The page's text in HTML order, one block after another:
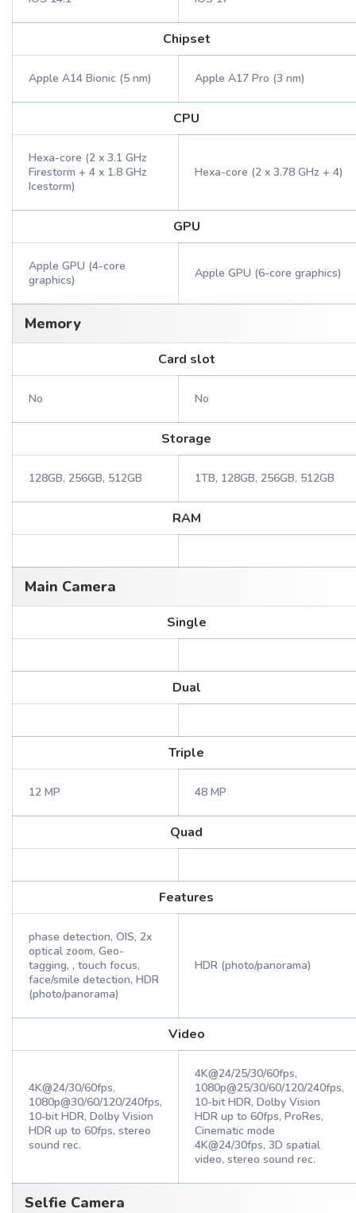
Chipset
Apple A14 Bionic (5 nm) Apple A17 Pro (3 nm)
CPU
Hexa-core (2 x 3.1 GHz
Firestorm + 4 x 1.8 GHz
Icestorm)
Hexa-core (2 x 3.78 GHz + 4)
GPU
Apple GPU (4-core
graphics)
Apple GPU (6-core graphics)
Memory
Card slot
No No
Storage
128GB, 256GB, 512GB 1TB, 128GB, 256GB, 512GB
RAM
Main Camera
Single
Dual
Triple
12 MP 48 MP
Quad
Features
phase detection, OIS, 2x
optical zoom, Geo-
tagging, , touch focus,
face/smile detection, HDR
(photo/panorama)
HDR (photo/panorama)
Video
4K@24/30/60fps,
1080p@30/60/120/240fps,
10‑bit HDR, Dolby Vision
HDR up to 60fps, stereo
sound rec.
4K@24/25/30/60fps,
1080p@25/30/60/120/240fps,
10-bit HDR, Dolby Vision
HDR up to 60fps, ProRes,
Cinematic mode
4K@24/30fps, 3D spatial
video, stereo sound rec.
Selfie Camera